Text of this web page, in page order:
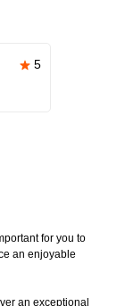
5
for you to
an enjoyable
an exceptional